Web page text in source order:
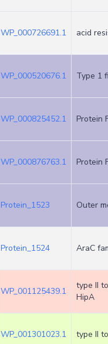
WP_000726691.1 acid
WP_000520676.1 Type 1
WP_000825452.1 Protein
WP_000876763.1 Protein
Protein_1523 Outer
Protein_1524 AraC
WP_001125439.1
type II
HipA
WP_001301023.1 type II